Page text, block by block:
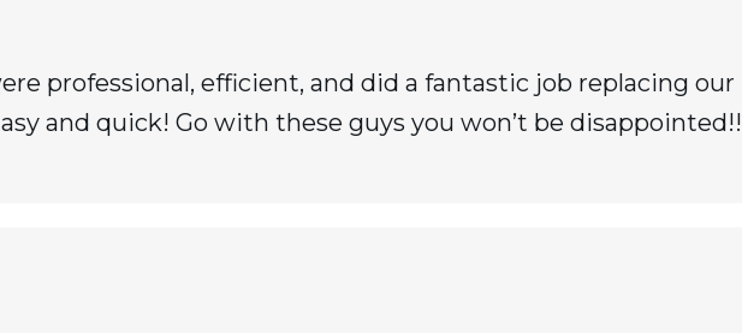
professional, efficient, and did a fantastic job replacing our
and quick! Go with these guys you won’t be disappointed!!